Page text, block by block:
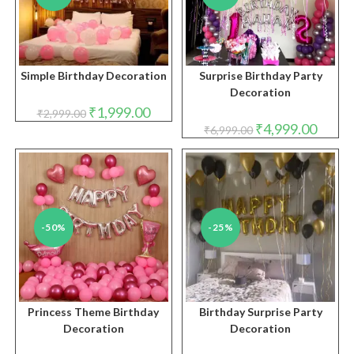
Simple Birthday Decoration
₹2,999.00 Original
price
₹1,999.00Current
price
₹1,999.00.
Surprise Birthday Party
Decoration
₹6,999.00 Original
price
was:
₹6,999.00.
₹4,999.00price
is:
-50%
Princess Theme Birthday
Decoration
-25%
Birthday Surprise Party
Decoration